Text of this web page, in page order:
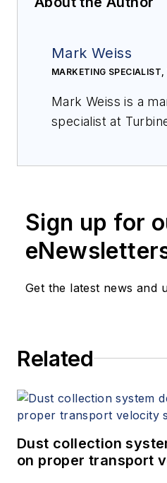
Mark Weiss
MARKETING SPECIALIST,
Mark Weiss is a
specialist at
Sign up for
Get the latest news and
Related
Dust collection
on proper transport